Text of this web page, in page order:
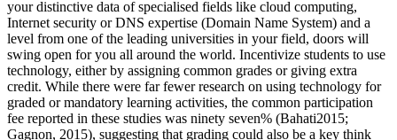
your distinctive data of specialised fields like cloud computing,
Internet security or DNS expertise (Domain Name System) and a
level from one of the leading universities in your field, doors will
swing open for you all around the world. Incentivize students to use
technology, either by assigning common grades or giving extra
credit. While there were far fewer research on using technology for
graded or mandatory learning activities, the common participation
fee reported in these studies was ninety seven% (Bahati2015;
Gagnon, 2015), suggesting that grading could also be a key think